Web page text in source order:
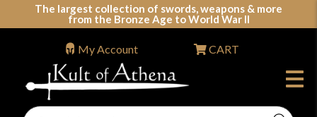
The largest collection of swords, weapons & more
from the Bronze Age to World War II
Products
My Account CART